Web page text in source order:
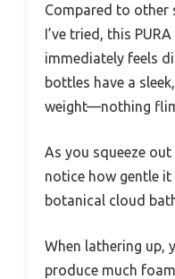
Compared to other
I’ve tried, this
immediately feels
bottles have a
weight—nothing
As you squeeze
notice how gentle
botanical cloud
When lathering up,
produce much